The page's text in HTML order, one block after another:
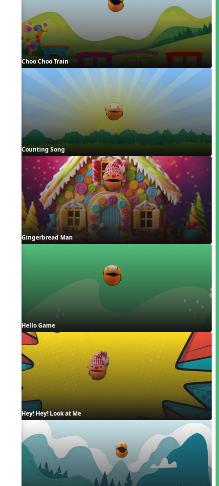
Choo Choo Train
Counting Song
Gingerbread Man
Hello Game
Hey! Hey! Look at Me